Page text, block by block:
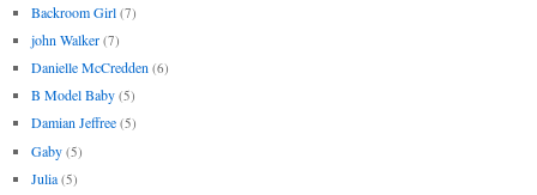
Backroom Girl (7)
john Walker (7)
Danielle McCredden (6)
B Model Baby (5)
Damian Jeffree (5)
Gaby (5)
Julia (5)